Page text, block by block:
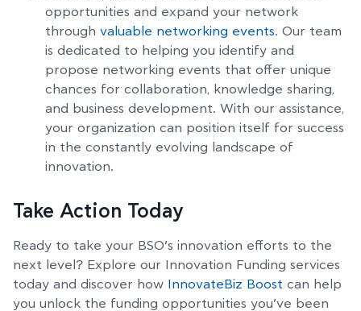
opportunities and expand your network
through valuable networking events. Our team
is dedicated to helping you identify and
propose networking events that offer unique
chances for collaboration, knowledge sharing,
and business development. With our assistance,
your organization can position itself for success
in the constantly evolving landscape of
innovation.
Take Action Today
Ready to take your BSO’s innovation efforts to the
next level? Explore our Innovation Funding services
today and discover how
InnovateBiz Boost can help
you unlock the funding opportunities you’ve been